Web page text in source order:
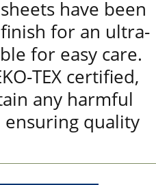
have been
for an ultra-
for easy care.
TEX certified,
any harmful
ensuring quality